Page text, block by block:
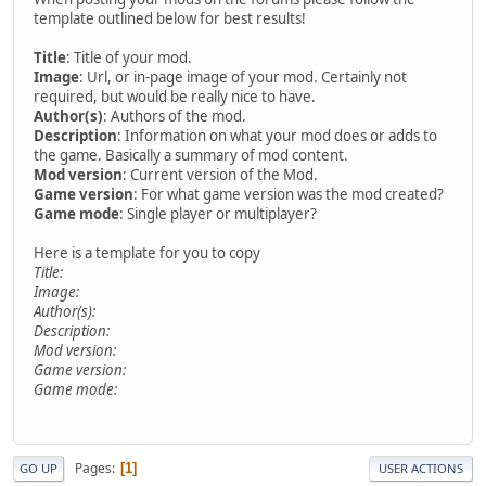
template outlined below for best results!
Title: Title of your mod.
Image: Url, or in-page image of your mod. Certainly not
required, but would be really nice to have.
Author(s): Authors of the mod.
Description: Information on what your mod does or adds to
the game. Basically a summary of mod content.
Mod version: Current version of the Mod.
Game version: For what game version was the mod created?
Game mode: Single player or multiplayer?
Here is a template for you to copy
Title:
Image:
Author(s):
Description:
Mod version:
Game version:
Game mode:
GO UP Pages 1 USER ACTIONS